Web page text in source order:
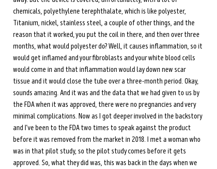
chemicals, polyethylene terephthalate, which is like polyester,
Titanium, nickel, stainless steel, a couple of other things, and the
reason that it worked, you put the coil in there, and then over three
months, what would polyester do? Well, it causes inflammation, so it
would get inflamed and your fibroblasts and your white blood cells
would come in and that inflammation would lay down new scar
tissue and it would close the tube over a three-month period. Okay,
sounds amazing. And it was and the data that we had given to us by
the FDA when it was approved, there were no pregnancies and very
minimal complications. Now as I got deeper involved in the backstory
and I've been to the FDA two times to speak against the product
before it was removed from the market in 2018. I met a woman who
was in that pilot study, so the pilot study comes before it gets
approved. So, what they did was, this was back in the days when we